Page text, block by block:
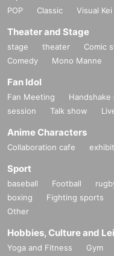
POP
Classic Visual Kei
Theater and Stage
stage theater Comic
Comedy
Mono Manne
Fan Idol
Fan Meeting Handshake
session
Talk show
Anime Characters
Collaboration cafe
Sport
baseball Football
boxing
Fighting sports
Other
Hobbies, Culture and
Yoga and Fitness Gym